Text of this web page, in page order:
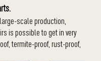
scale production,
is possible to get in very
termite-proof, rust-proof,